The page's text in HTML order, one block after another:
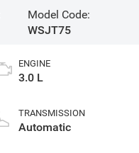
Model Code:
WSJT75
ENGINE
3.0 L
TRANSMISSION
Automatic